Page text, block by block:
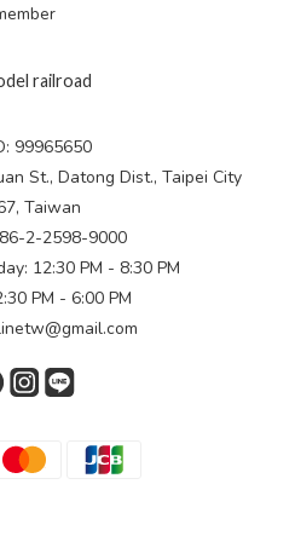
railroad
99965650
St., Datong Dist., Taipei City
Taiwan
2-2598-9000
12:30 PM - 8:30 PM
PM - 6:00 PM